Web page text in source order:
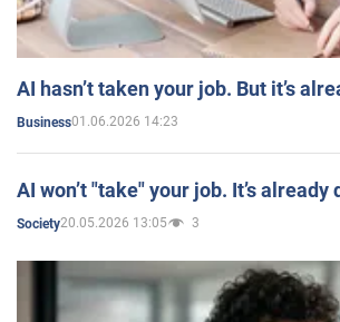
AI hasn’t taken your job. But it’s
Business01.06.2026 14:23
AI won’t "take" your job. It’s already
Society20.05.2026 13:05 3